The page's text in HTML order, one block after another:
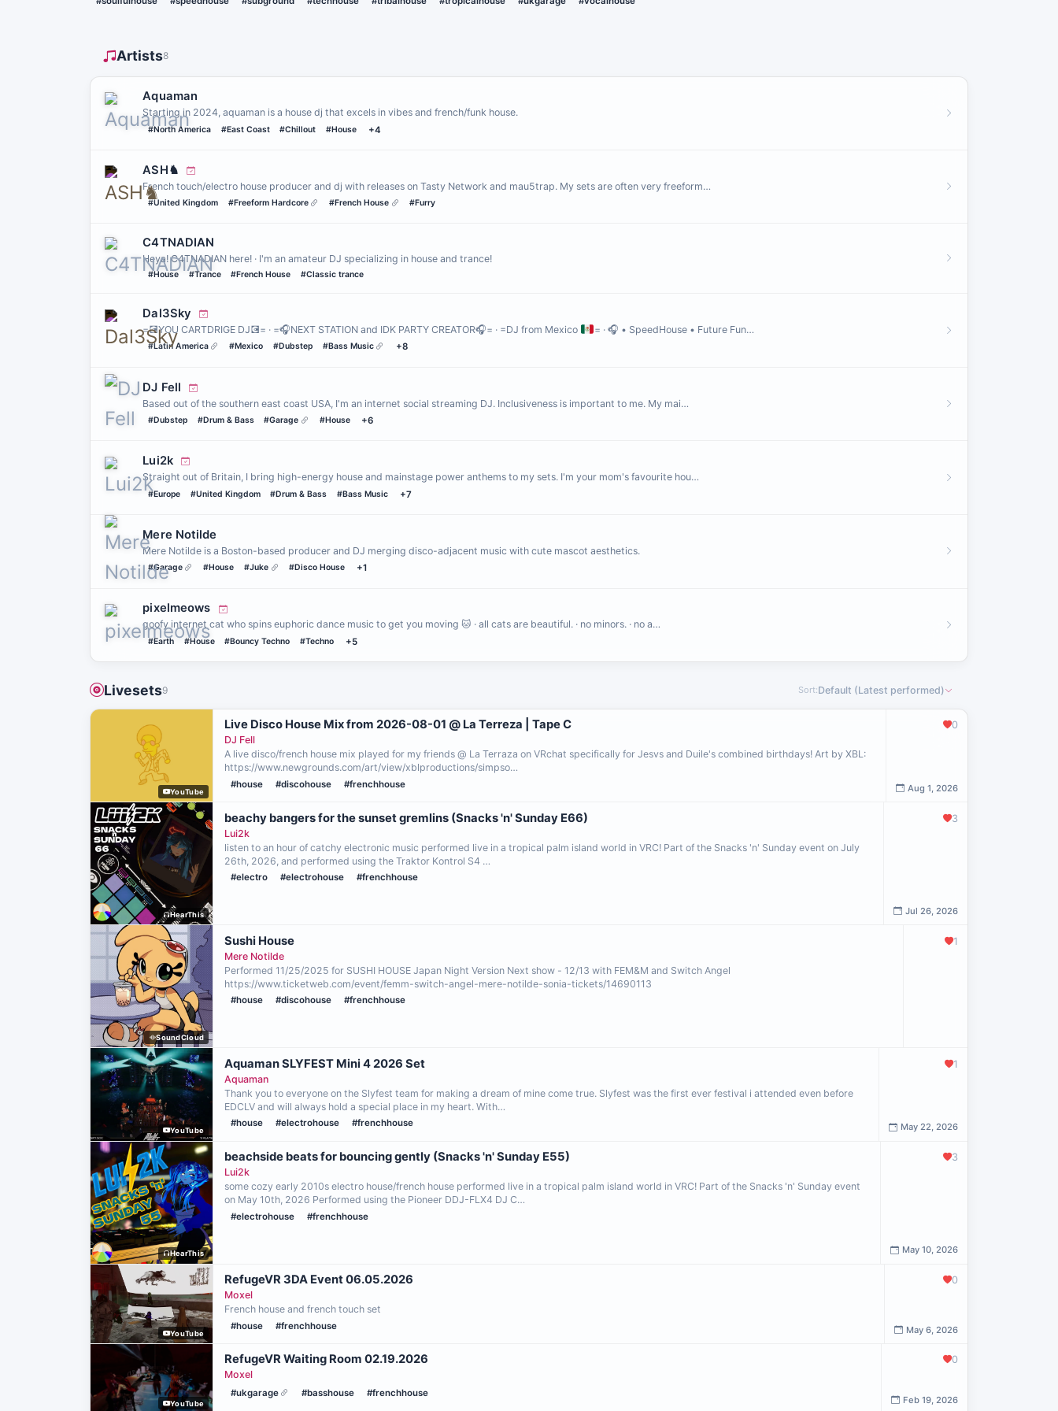
Artists8
Aquaman
Starting in 2024, aquaman is a house dj that excels in vibes and french/funk house.
#North America #East Coast #Chillout #House +4
ASH♞
French touch/electro house producer and dj with releases on Tasty Network and mau5trap. My sets are often very freeform…
#United Kingdom #Freeform Hardcore #French House #Furry
C4TNADIAN
Heya! C4TNADIAN here! · I'm an amateur DJ specializing in house and trance!
#House #Trance #French House #Classic trance
Dal3Sky
=💽YOU CARTDRIGE DJ💽= · =🎧NEXT STATION and IDK PARTY CREATOR🎧= · =DJ from Mexico = · 🎧 • SpeedHouse • Future Fun…
#Latin America #Mexico #Dubstep #Bass Music +8
DJ Fell
Based out of the southern east coast USA, I'm an internet social streaming DJ. Inclusiveness is important to me. My mai…
#Dubstep #Drum & Bass #Garage #House +6
Lui2k
Straight out of Britain, I bring high-energy house and mainstage power anthems to my sets. I'm your mom's favourite hou…
#Europe #United Kingdom #Drum & Bass #Bass Music +7
Mere Notilde
Mere Notilde is a Boston-based producer and DJ merging disco-adjacent music with cute mascot aesthetics.
#Garage #House #Juke #Disco House +1
pixelmeows
goofy internet cat who spins euphoric dance music to get you moving 🐱 · all cats are beautiful. · no minors. · no a…
#Earth #House #Bouncy Techno #Techno +5
Livesets9 Sort:Default (Latest performed)
YouTube
Live Disco House Mix from 2026-08-01 @ La Terreza | Tape C
DJ Fell
A live disco/french house mix played for my friends @ La Terraza on VRchat specifically for Jesvs and Duile's combined birthdays! Art by XBL:
https://www.newgrounds.com/art/view/xblproductions/simpso…
#house #discohouse #frenchhouse
0
Aug 1, 2026
HearThis
beachy bangers for the sunset gremlins (Snacks 'n' Sunday E66)
Lui2k
listen to an hour of catchy electronic music performed live in a tropical palm island world in VRC! Part of the Snacks 'n' Sunday event on July
26th, 2026, and performed using the Traktor Kontrol S4 …
#electro #electrohouse #frenchhouse
3
Jul 26, 2026
SoundCloud
Sushi House
Mere Notilde
Performed 11/25/2025 for SUSHI HOUSE Japan Night Version Next show - 12/13 with FEM&M and Switch Angel
https://www.ticketweb.com/event/femm-switch-angel-mere-notilde-sonia-tickets/14690113
#house #discohouse #frenchhouse
1
YouTube
Aquaman SLYFEST Mini 4 2026 Set
Aquaman
Thank you to everyone on the Slyfest team for making a dream of mine come true. Slyfest was the first ever festival i attended even before
EDCLV and will always hold a special place in my heart. With…
#house #electrohouse #frenchhouse
1
May 22, 2026
HearThis
beachside beats for bouncing gently (Snacks 'n' Sunday E55)
Lui2k
some cozy early 2010s electro house/french house performed live in a tropical palm island world in VRC! Part of the Snacks 'n' Sunday event
on May 10th, 2026 Performed using the Pioneer DDJ-FLX4 DJ C…
#electrohouse #frenchhouse
3
May 10, 2026
YouTube
RefugeVR 3DA Event 06.05.2026
Moxel
French house and french touch set
#house #frenchhouse
0
May 6, 2026
YouTube
RefugeVR Waiting Room 02.19.2026
Moxel
#ukgarage #basshouse #frenchhouse
0
Feb 19, 2026